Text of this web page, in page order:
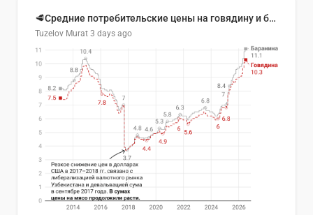
🥩Средние потребительские цены на говядину и баранину в Узбекистане, 2013–2026 гг.
Tuzelov Murat 3 days ago